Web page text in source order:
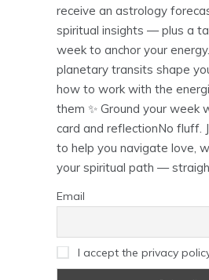
receive an astrology
spiritual insights — plus a
week to anchor your
planetary transits shape
how to work with the
them ✨ Ground your week
card and reflectionNo fluff.
to help you navigate love,
your spiritual path —
Email
I accept the privacy